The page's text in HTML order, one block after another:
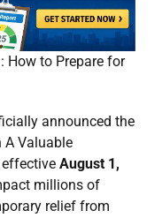
How to Prepare for
announced the
A Valuable
August 1,
millions of
relief from